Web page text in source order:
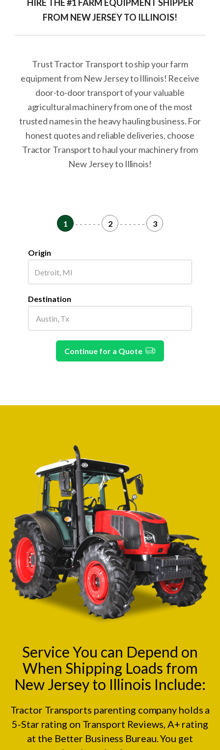
HIRE THE #1 FARM EQUIPMENT SHIPPER
FROM NEW JERSEY TO ILLINOIS!
Trust Tractor Transport to ship your farm
equipment from New Jersey to Illinois! Receive
door-to-door transport of your valuable
agricultural machinery from one of the most
trusted names in the heavy hauling business. For
honest quotes and reliable deliveries, choose
Tractor Transport to haul your machinery from
New Jersey to Illinois!
1 - - - - - - 2 - - - - - - 3
Origin
Destination
Continue for a Quote
Service You can Depend on
When Shipping Loads from
New Jersey to Illinois Include:
Tractor Transports parenting company holds a
5-Star rating on Transport Reviews , A+ rating
at the Better Business Bureau. You get